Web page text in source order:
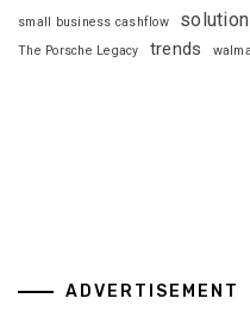
small business cashflow solution
The Porsche Legacy trends
ADVERTISEMENT